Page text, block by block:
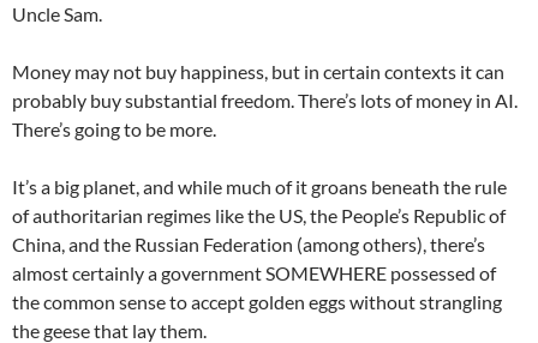
Uncle Sam.
Money may not buy happiness, but in certain contexts it can
probably buy substantial freedom. There’s lots of money in AI.
There’s going to be more.
It’s a big planet, and while much of it groans beneath the rule
of authoritarian regimes like the US, the People’s Republic of
China, and the Russian Federation (among others), there’s
almost certainly a government SOMEWHERE possessed of
the common sense to accept golden eggs without strangling
the geese that lay them.